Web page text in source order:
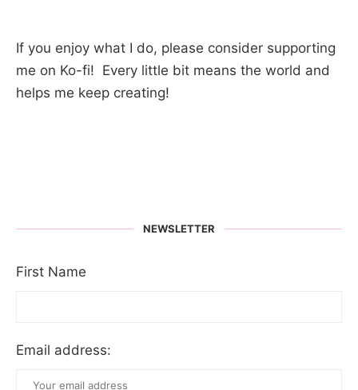
If you enjoy what I do, please consider supporting
me on Ko-fi! Every little bit means the world and
helps me keep creating!
NEWSLETTER
First Name
Email address: